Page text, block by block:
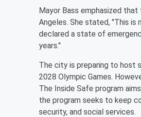
Mayor Bass emphasized
Angeles. She stated, "This is
declared a state of
years."
The city is preparing to host
2028 Olympic Games.
The Inside Safe program
the program seeks to keep
security, and social services.